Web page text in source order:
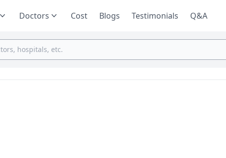
Doctors Cost Blogs Testimonials Q&A